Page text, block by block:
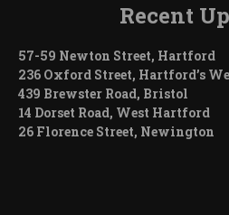
Recent
57-59 Newton Street, Hartford
236 Oxford Street, Hartford’s
439 Brewster Road, Bristol
14 Dorset Road, West Hartford
26 Florence Street, Newington